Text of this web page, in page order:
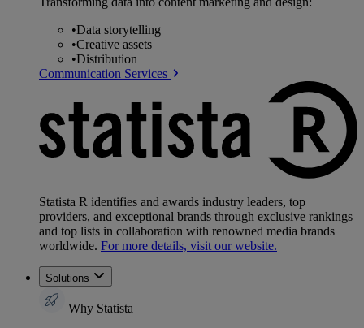
•Data storytelling
•Creative assets
•Distribution
Communication Services
Statista R identifies and awards industry leaders, top
providers, and exceptional brands through exclusive rankings
and top lists in collaboration with renowned media brands
worldwide. For more details, visit our website.
Solutions
Why Statista